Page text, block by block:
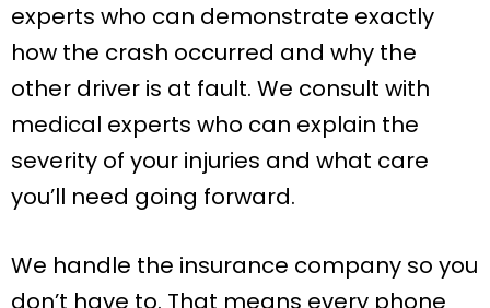
experts who can demonstrate exactly
how the crash occurred and why the
other driver is at fault. We consult with
medical experts who can explain the
severity of your injuries and what care
you’ll need going forward.
We handle the insurance company so you
don’t have to. That means every phone